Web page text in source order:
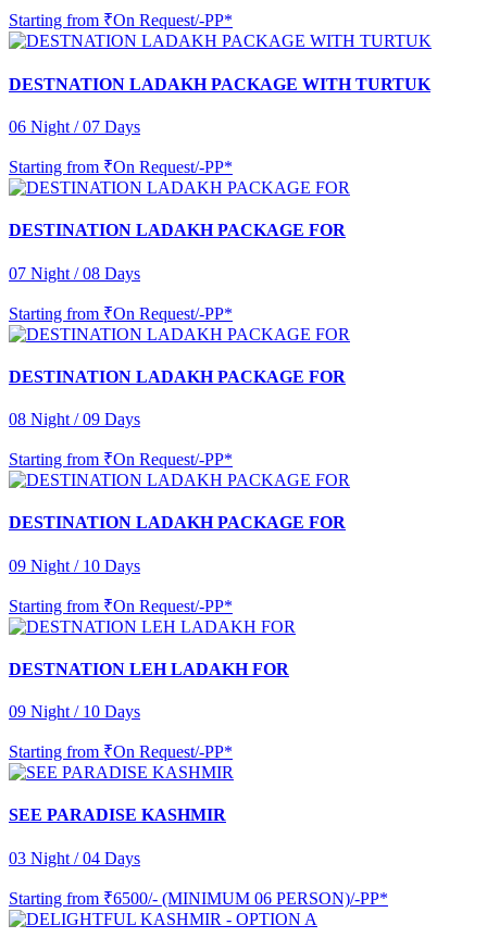
Starting from ₹On Request/-PP*
DESTNATION LADAKH PACKAGE WITH TURTUK
06 Night / 07 Days
Starting from ₹On Request/-PP*
DESTINATION LADAKH PACKAGE FOR
07 Night / 08 Days
Starting from ₹On Request/-PP*
DESTINATION LADAKH PACKAGE FOR
08 Night / 09 Days
Starting from ₹On Request/-PP*
DESTINATION LADAKH PACKAGE FOR
09 Night / 10 Days
Starting from ₹On Request/-PP*
DESTNATION LEH LADAKH FOR
09 Night / 10 Days
Starting from ₹On Request/-PP*
SEE PARADISE KASHMIR
03 Night / 04 Days
Starting from ₹6500/- (MINIMUM 06 PERSON)/-PP*